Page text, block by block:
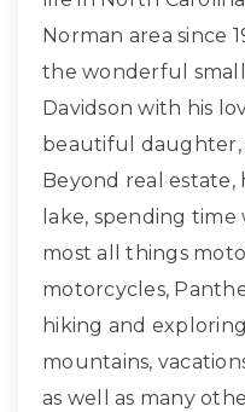
Norman area since
the wonderful
Davidson with his
beautiful daughter,
Beyond real
lake, spending
most all things
motorcycles,
hiking and
mountains,
as well as many